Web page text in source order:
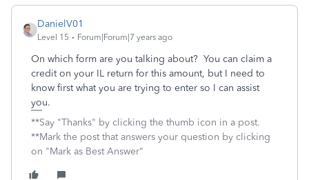
DanielV01
Level 15 Forum|Forum|7 years ago
On which form are you talking about? You can claim a
credit on your IL return for this amount, but I need to
know first what you are trying to enter so I can assist
you.
**Say "Thanks" by clicking the thumb icon in a post.
**Mark the post that answers your question by clicking
on "Mark as Best Answer"